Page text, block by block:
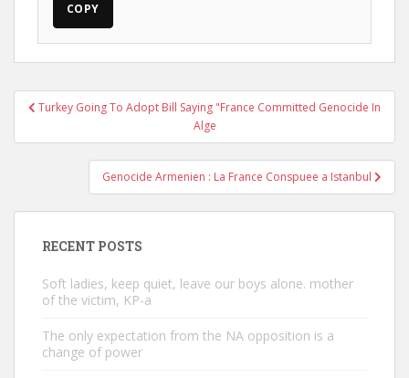
COPY
PostTurkey Going To Adopt Bill Saying "France Committed Genocide In
Alge
Genocide Armenien : La France Conspuee a Istanbul
RECENT POSTS
Soft ladies, keep quiet, leave our boys alone. mother
of the victim, KP-a
The only expectation from the NA opposition is a
change of power